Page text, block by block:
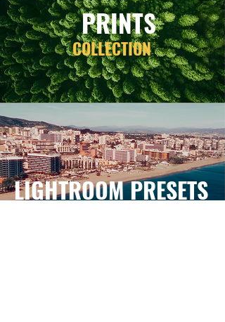
PRINTS
COLLECTION
LIGHTROOM PRESETS